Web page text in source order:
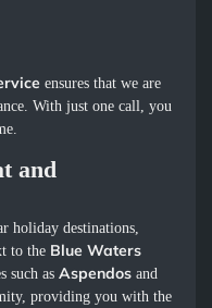
ensures that we are
With just one call, you
and
holiday destinations,
to the Blue Waters
such asAspendos and
providing you with the